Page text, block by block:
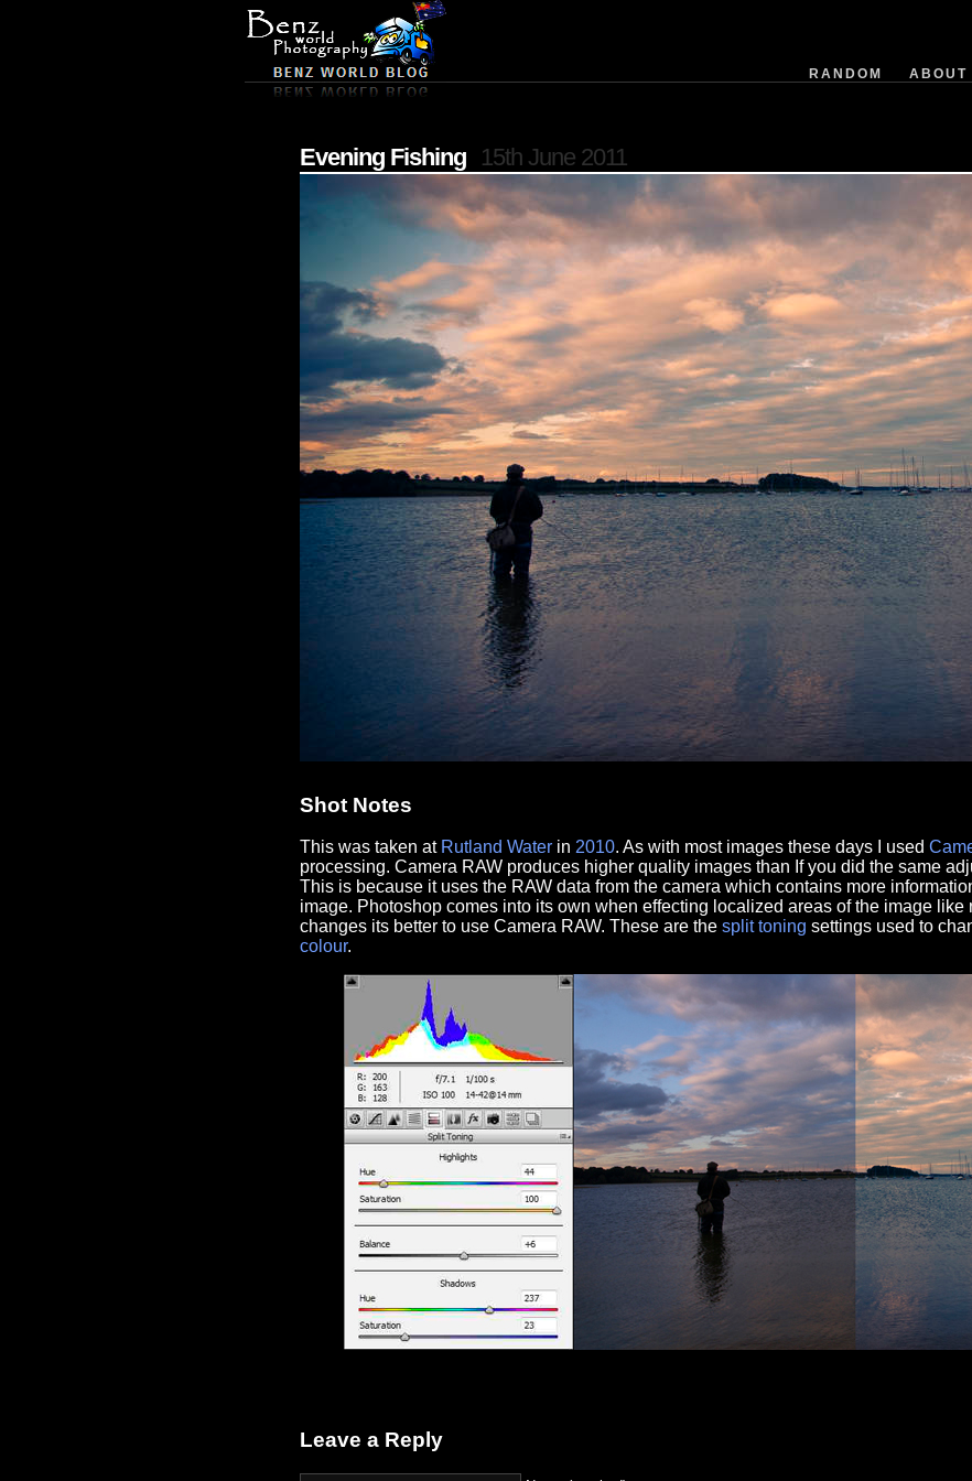
RANDOM ABOUT
Evening Fishing 15th June 2011
fnumber
Shot Notes
This was taken at Rutland Water in 2010. As with most images these days I used
processing. Camera RAW produces higher quality images than If you did the same
This is because it uses the RAW data from the camera which contains more
image. Photoshop comes into its own when effecting localized areas of the image like
changes its better to use Camera RAW. These are the split toning settings used to
colour.
Leave a Reply